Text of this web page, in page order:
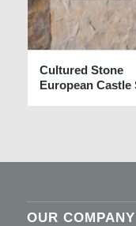
Cultured Stone
European
OUR COMPANY